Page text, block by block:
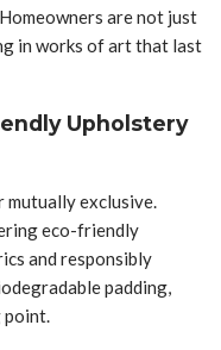
are not just
in works of art that last
Upholstery
mutually exclusive.
eco-friendly
and responsibly
padding,
point.